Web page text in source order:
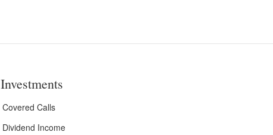
Investments
Covered Calls
Dividend Income